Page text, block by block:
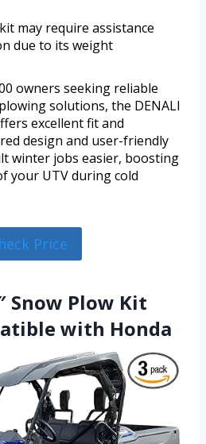
may require assistance
due to its weight
owners seeking reliable
solutions, the DENALI
excellent fit and
design and user-friendly
winter jobs easier, boosting
your UTV during cold
Price
Snow Plow Kit
with Honda